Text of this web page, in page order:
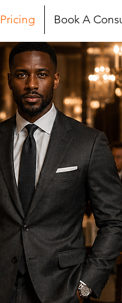
Pricing Book A